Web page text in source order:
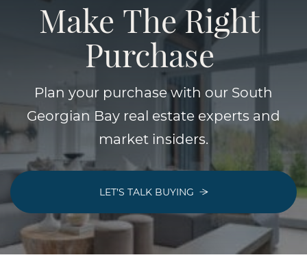
Make The Right
Purchase
Plan your purchase with our South
Georgian Bay real estate experts and
market insiders.
LET’S TALK BUYING